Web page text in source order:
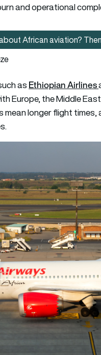
and operational
Interested in reading
African aviation?
as Ethiopian Airlines
Europe, the Middle
longer flight